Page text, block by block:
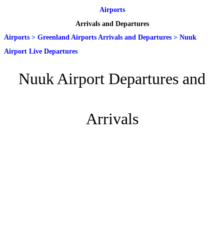
Airports
Arrivals and Departures
Airports > Greenland Airports Arrivals and Departures > Nuuk
Airport Live Departures
Nuuk Airport Departures and
Arrivals